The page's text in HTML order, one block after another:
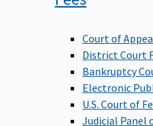
Court of
District Court
Bankruptcy
Electronic
U.S. Court of
Judicial Panel